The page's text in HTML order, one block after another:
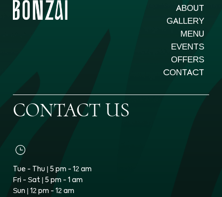
ABOUT
GALLERY
MENU
EVENTS
OFFERS
CONTACT
CONTACT US
Tue - Thu | 5 pm - 12 am
Fri - Sat | 5 pm - 1 am
Sun | 12 pm - 12 am